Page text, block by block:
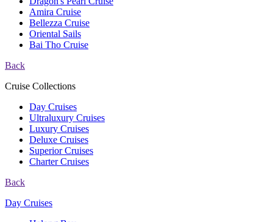
Amira Cruise
Bellezza Cruise
Oriental Sails
Bai Tho Cruise
Back
Cruise Collections
Day Cruises
Ultraluxury Cruises
Luxury Cruises
Deluxe Cruises
Superior Cruises
Charter Cruises
Back
Day Cruises